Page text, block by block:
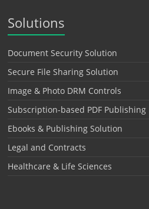
Solutions
Document Security Solution
Secure File Sharing Solution
Image & Photo DRM Controls
Subscription-based PDF Publishing
Ebooks & Publishing Solution
Legal and Contracts
Healthcare & Life Sciences